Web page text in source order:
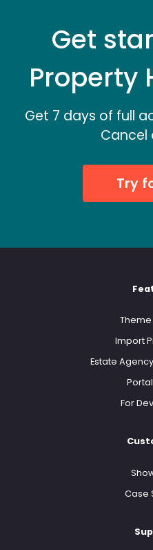
Get
Property
Get 7 days of full
Cancel
Try
Import
Estate
For
Case